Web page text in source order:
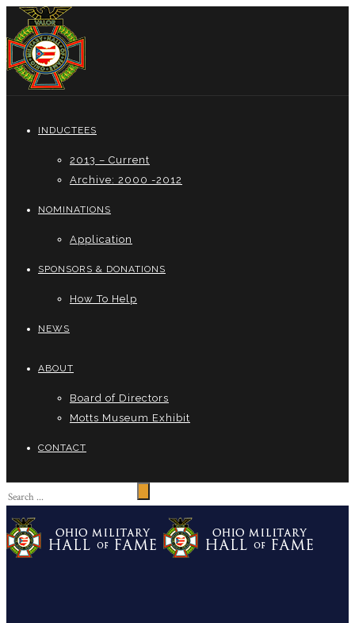
INDUCTEES
2013 – Current
Archive: 2000 -2012
NOMINATIONS
Application
SPONSORS & DONATIONS
How To Help
NEWS
ABOUT
Board of Directors
Motts Museum Exhibit
CONTACT